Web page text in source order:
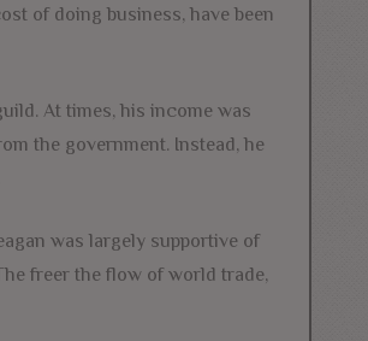
of doing business, have been
At times, his income was
the government. Instead, he
was largely supportive of
freer the flow of world trade,